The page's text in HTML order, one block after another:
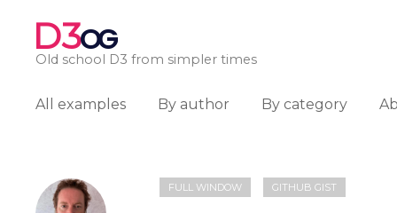
D3OG
Old school D3 from simpler times
All examples By author By category
FULL WINDOW GITHUB GIST